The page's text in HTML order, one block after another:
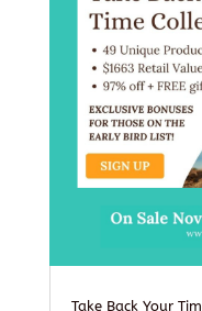
Take Back Your